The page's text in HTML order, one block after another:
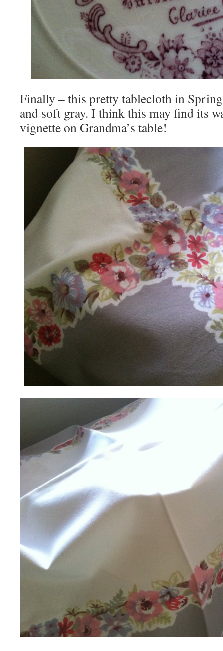
Finally – this pretty tablecloth in
and soft gray. I think this may find its
vignette on Grandma’s table!